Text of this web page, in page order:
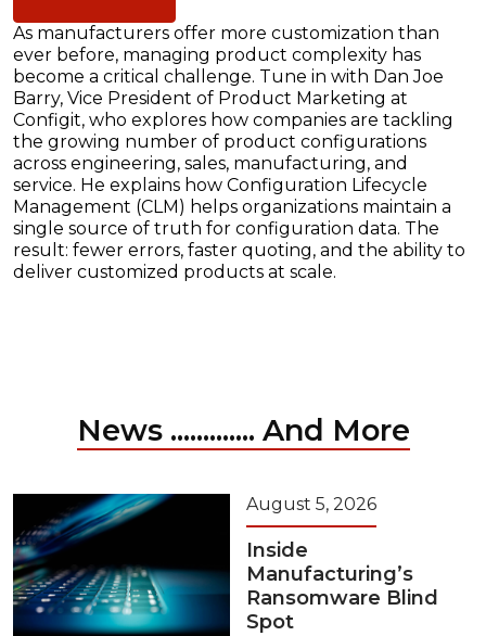
As manufacturers offer more customization than
ever before, managing product complexity has
become a critical challenge. Tune in with Dan Joe
Barry, Vice President of Product Marketing at
Configit, who explores how companies are tackling
the growing number of product configurations
across engineering, sales, manufacturing, and
service. He explains how Configuration Lifecycle
Management (CLM) helps organizations maintain a
single source of truth for configuration data. The
result: fewer errors, faster quoting, and the ability to
deliver customized products at scale.
News ............. And More
August 5, 2026
Inside
Manufacturing’s
Ransomware Blind
Spot